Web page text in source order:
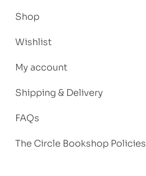
Shop
Wishlist
My account
Shipping & Delivery
FAQs
The Circle Bookshop Policies